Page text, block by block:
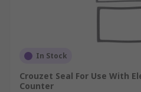
In Stock
Crouzet Seal For Use With
Counter